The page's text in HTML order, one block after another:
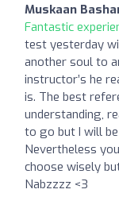
Muskaan
Fantastic
test yesterday
another soul to
instructor’s he
is. The best
understanding,
to go but I will
Nevertheless
choose wisely
Nabzzzz <3